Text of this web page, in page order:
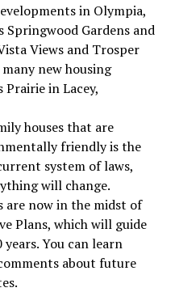
in Olympia,
Springwood Gardens and
Views and Trosper
new housing
in Lacey,
houses that are
friendly is the
system of laws,
will change.
are now in the midst of
Plans, which will guide
You can learn
about future